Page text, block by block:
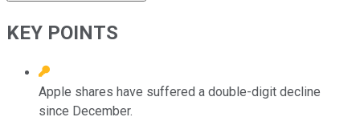
KEY POINTS
Apple shares have suffered a double-digit decline
since December.